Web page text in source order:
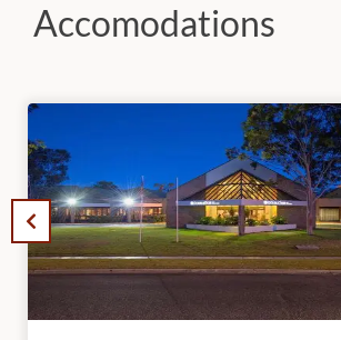
Accomodations